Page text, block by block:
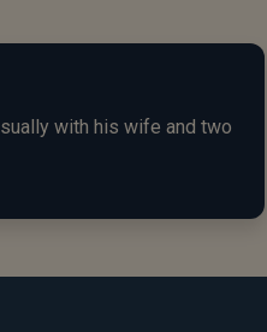
with his wife and two